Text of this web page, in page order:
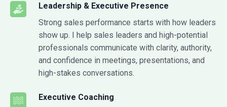
Leadership & Executive Presence
Strong sales performance starts with how leaders
show up. I help sales leaders and high-potential
professionals communicate with clarity, authority,
and confidence in meetings, presentations, and
high-stakes conversations.
Executive Coaching